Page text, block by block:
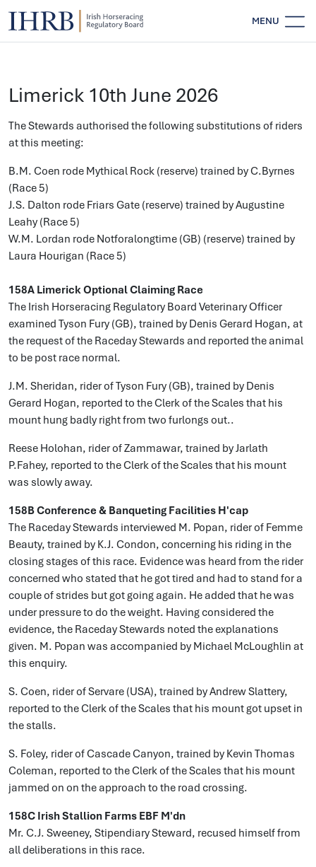
MENU
Limerick 10th June 2026
The Stewards authorised the following substitutions of riders
at this meeting:
B.M. Coen rode Mythical Rock (reserve) trained by C.Byrnes
(Race 5)
J.S. Dalton rode Friars Gate (reserve) trained by Augustine
Leahy (Race 5)
W.M. Lordan rode Notforalongtime (GB) (reserve) trained by
Laura Hourigan (Race 5)
158A Limerick Optional Claiming Race
The Irish Horseracing Regulatory Board Veterinary Officer
examined Tyson Fury (GB), trained by Denis Gerard Hogan, at
the request of the Raceday Stewards and reported the animal
to be post race normal.
J.M. Sheridan, rider of Tyson Fury (GB), trained by Denis
Gerard Hogan, reported to the Clerk of the Scales that his
mount hung badly right from two furlongs out..
Reese Holohan, rider of Zammawar, trained by Jarlath
P.Fahey, reported to the Clerk of the Scales that his mount
was slowly away.
158B Conference & Banqueting Facilities H'cap
The Raceday Stewards interviewed M. Popan, rider of Femme
Beauty, trained by K.J. Condon, concerning his riding in the
closing stages of this race. Evidence was heard from the rider
concerned who stated that he got tired and had to stand for a
couple of strides but got going again. He added that he was
under pressure to do the weight. Having considered the
evidence, the Raceday Stewards noted the explanations
given. M. Popan was accompanied by Michael McLoughlin at
this enquiry.
S. Coen, rider of Servare (USA), trained by Andrew Slattery,
reported to the Clerk of the Scales that his mount got upset in
the stalls.
S. Foley, rider of Cascade Canyon, trained by Kevin Thomas
Coleman, reported to the Clerk of the Scales that his mount
jammed on on the approach to the road crossing.
158C Irish Stallion Farms EBF M'dn
Mr. C.J. Sweeney, Stipendiary Steward, recused himself from
all deliberations in this race.